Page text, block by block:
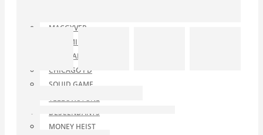
MACGYVER
LONGMIRE
THE STAND
CHICAGO PD
SQUID GAME
YELLOWSTONE
DESCENDANTS
MONEY HEIST